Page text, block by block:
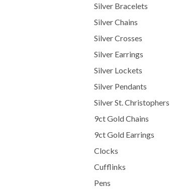
Silver Bracelets
Silver Chains
Silver Crosses
Silver Earrings
Silver Lockets
Silver Pendants
Silver St. Christophers
9ct Gold Chains
9ct Gold Earrings
Clocks
Cufflinks
Pens